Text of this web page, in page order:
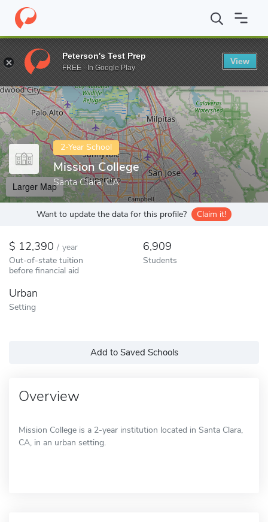
Home Colleges Mission College
Enter a keyword
2-Year School
Mission College
Santa Clara, CA
Larger Map
Want to update the data for this profile? Claim it!
12,390 / year
Out-of-state tuition
before financial aid
6,909
Students
Urban
Setting
Add to Saved Schools
Overview
Mission College is a 2-year institution located in Santa Clara,
CA, in an urban setting.
Peterson's Test Prep
FREE - In Google Play
View